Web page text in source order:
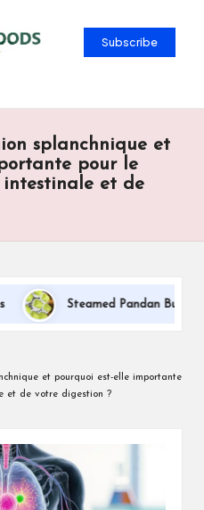
Subscribe
splanchnique et
pour le
et de
Steamed Pandan Buns
et pourquoi est-elle importante
et de votre digestion ?